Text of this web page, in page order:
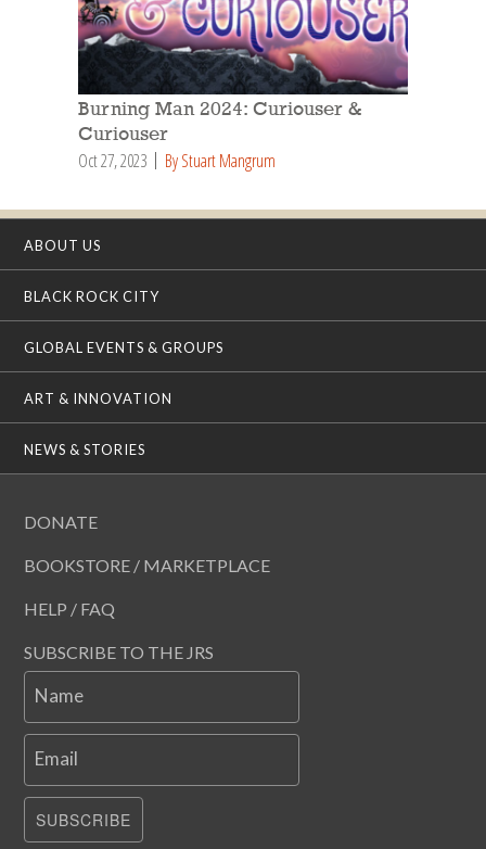
Burning Man 2024: Curiouser &
Curiouser
Oct 27, 2023 By Stuart Mangrum
ABOUT US
BLACK ROCK CITY
GLOBAL EVENTS & GROUPS
ART & INNOVATION
NEWS & STORIES
DONATE
BOOKSTORE / MARKETPLACE
HELP / FAQ
SUBSCRIBE TO THE JRS
Name
Email
SUBSCRIBE